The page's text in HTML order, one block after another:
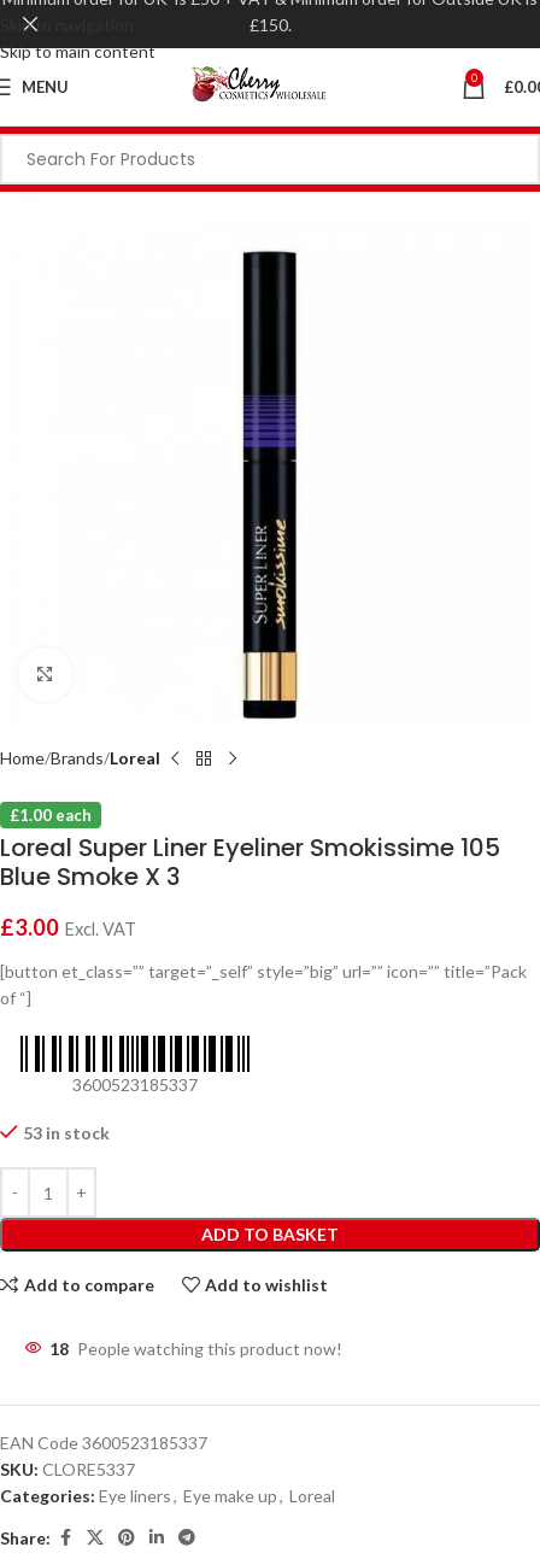
Skip to navigation
Skip to main content
MENU 0 £
Home Brands Loreal
£1.00 each
Loreal Super Liner Eyeliner Smokissime 105
Blue Smoke X 3
£3.00 Excl. VAT
[button et_class=”” target=”_self” style=”big” url=”” icon=”” title=”Pack
of “]
3600523185337
53 in stock
ADD TO BASKET
Add to compare Add to wishlist
18 People watching this product now!
EAN Code3600523185337
SKU: CLORE5337
Categories: Eye liners, Eye make up, Loreal
Share:
£150.